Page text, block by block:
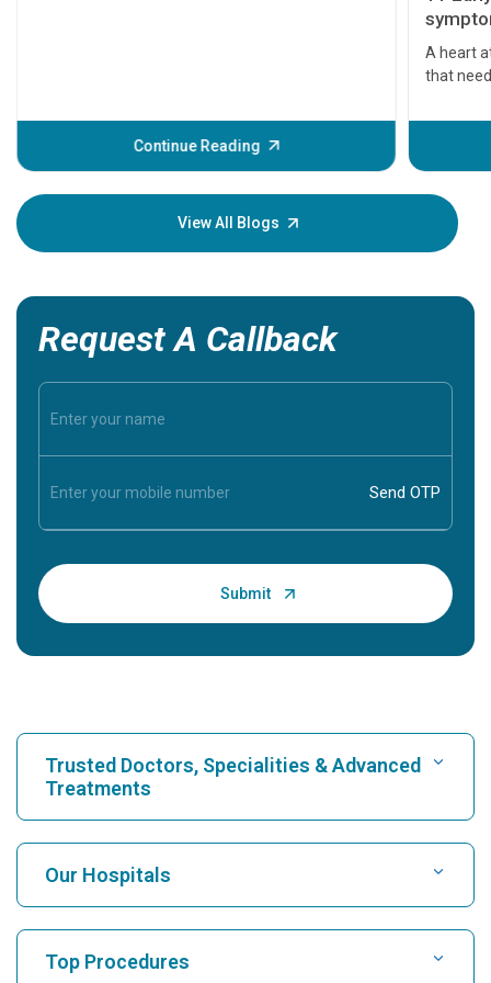
Continue Reading
A heart
that
before
your
View All Blogs
Request A Callback
Trusted Doctors, Specialities & Advanced
Treatments
Find Hospital
Find Cardiologist
Our Hospitals
Top Procedures